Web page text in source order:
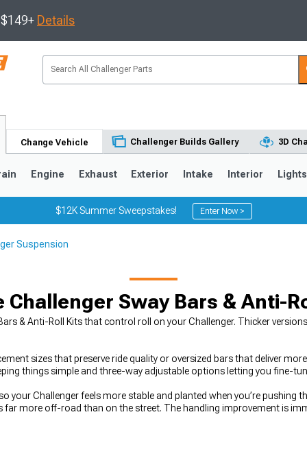
Details
Change Vehicle Challenger Builds Gallery 3D
Engine Exhaust Exterior Intake Interior Lights
$12K Summer Sweepstakes! Enter Now >
Suspension
Challenger Sway Bars & Anti-
& Anti-Roll Kits that control roll on your Challenger. Thicker
sizes that preserve ride quality or oversized bars that deliver
things simple and three-way adjustable options letting you fine-
your Challenger feels more stable and planted when you’re pushing
far more off-road than on the street. The handling improvement is